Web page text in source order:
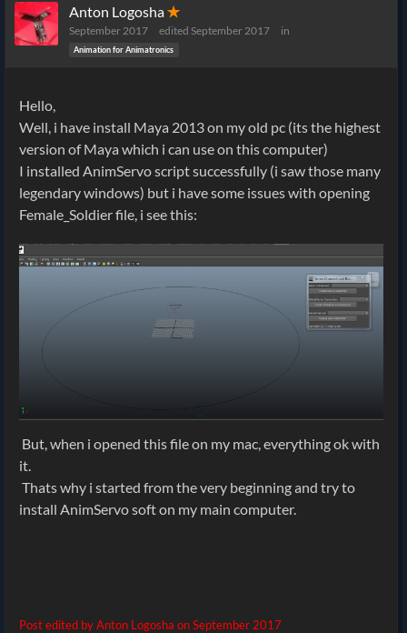
Anton Logosha✭
September 2017 edited September 2017 in
Animation for Animatronics
Hello,
Well, i have install Maya 2013 on my old pc (its the highest
version of Maya which i can use on this computer)
I installed AnimServo script successfully (i saw those many
legendary windows) but i have some issues with opening
Female_Soldier file, i see this:
But, when i opened this file on my mac, everything ok with
it.
Thats why i started from the very beginning and try to
install AnimServo soft on my main computer.
Post edited by Anton Logosha onSeptember 2017